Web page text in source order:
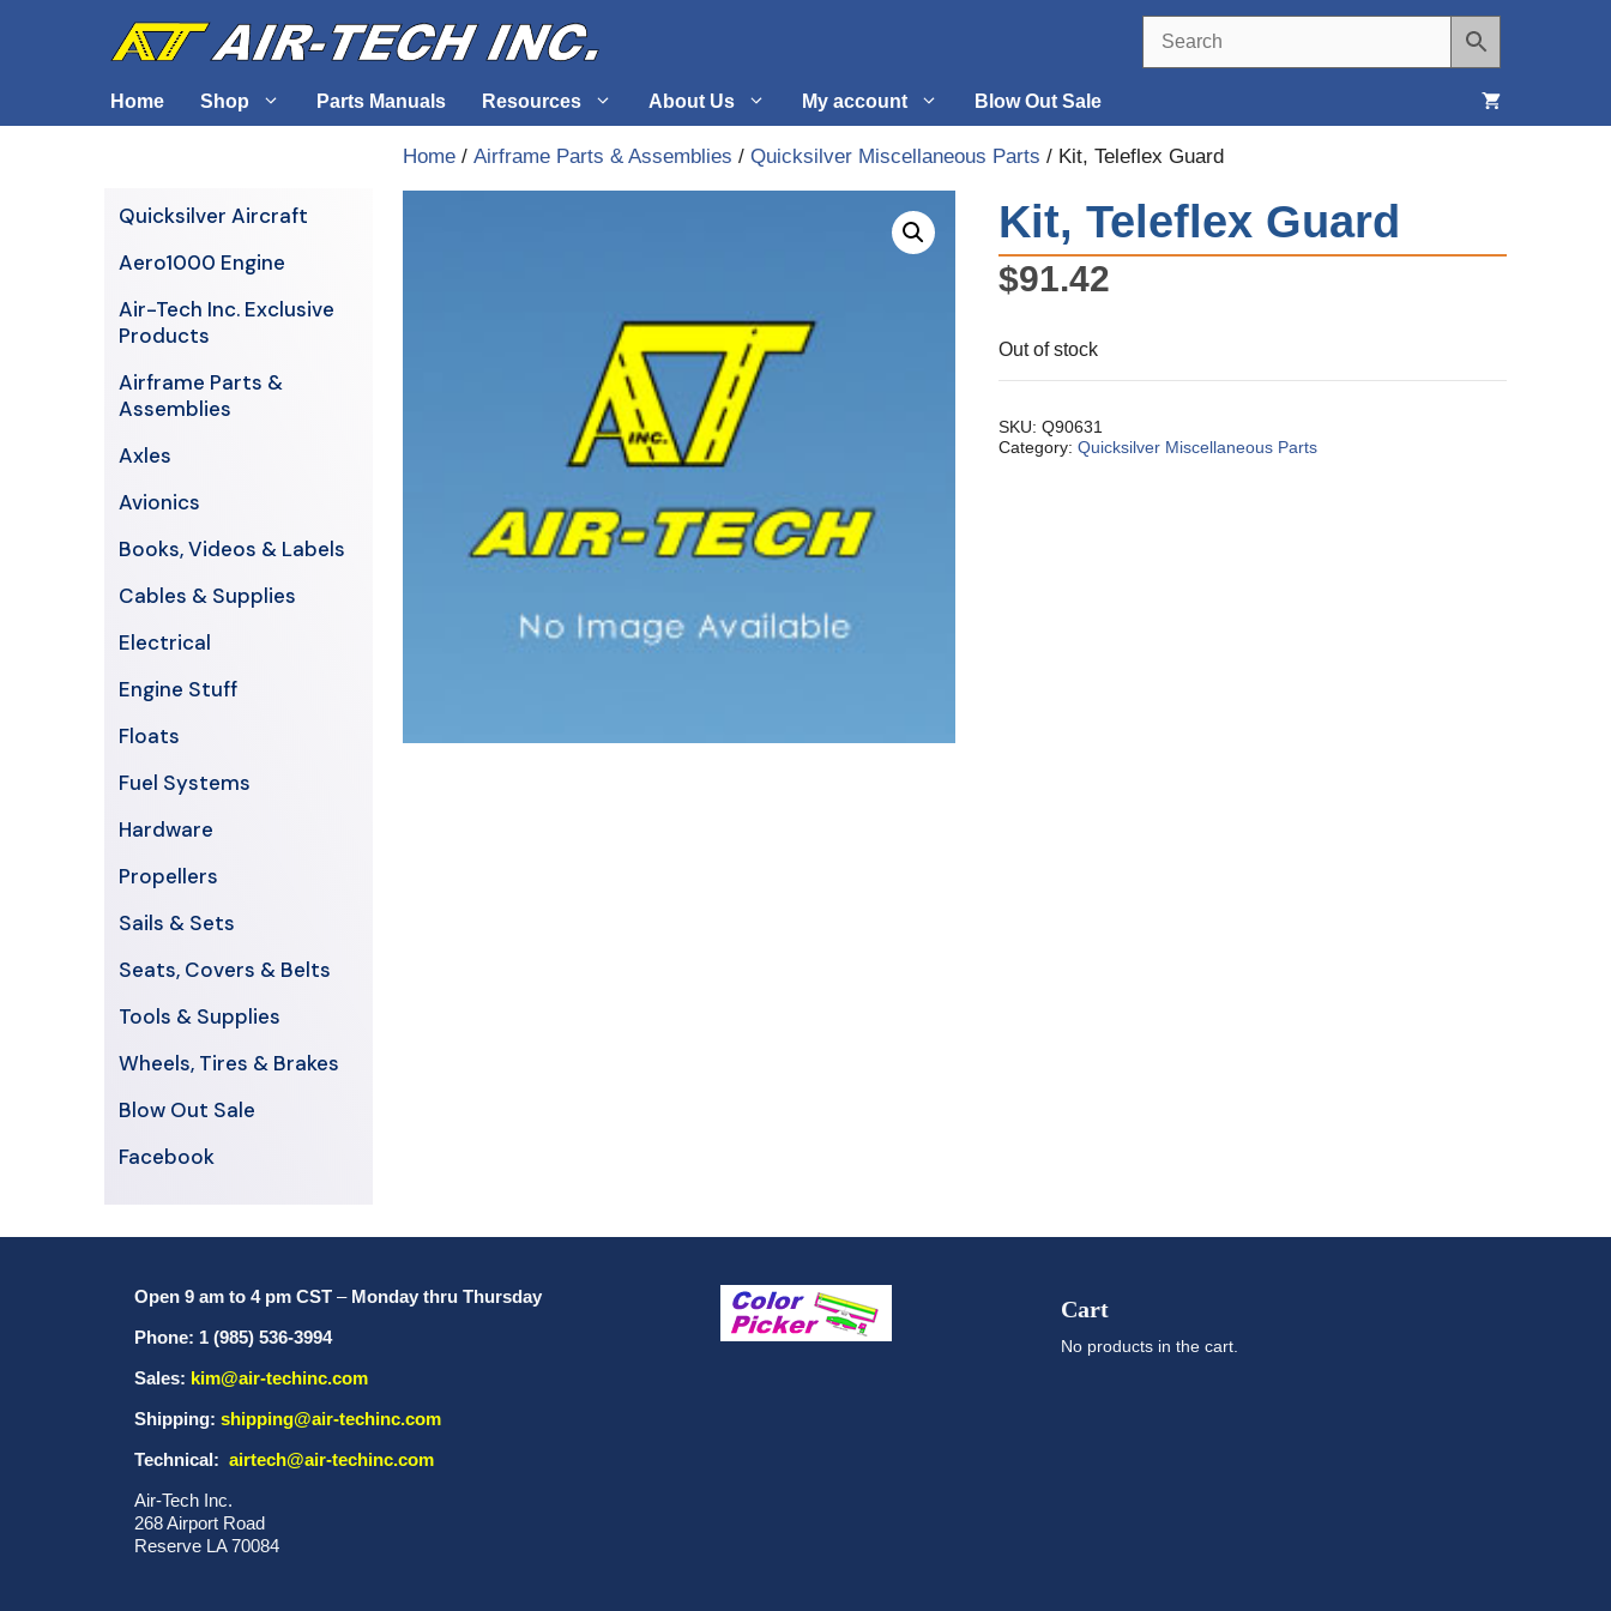
Home Shop
Airframe Parts & Assemblies
Avionics
Axles
Cables & Supplies Fuel Systems
Hardware Tools & Supplies
Parts Manuals Resources About Us My account Blow Out Sale
Home / Airframe Parts & Assemblies / Quicksilver Miscellaneous Parts / Kit, Teleflex Guard
Kit, Teleflex Guard
$91.42
Out of stock
SKU:Q90631
Category:Quicksilver Miscellaneous Parts
Quicksilver Aircraft
Aero1000 Engine
Air-Tech Inc. Exclusive
Products
Airframe Parts &
Assemblies
Axles
Avionics
Books, Videos & Labels
Cables & Supplies
Electrical
Engine Stuff
Floats
Fuel Systems
Hardware
Propellers
Sails & Sets
Seats, Covers & Belts
Tools & Supplies
Wheels, Tires & Brakes
Blow Out Sale
Facebook
Open 9 am to 4 pm CST – Monday thru Thursday
Phone: 1 (985) 536-3994
Sales: kim@air-techinc.com
Shipping: shipping@air-techinc.com
Technical: airtech@air-techinc.com
Air-Tech Inc.
268 Airport Road
Reserve LA 70084
Cart
No products in the cart.